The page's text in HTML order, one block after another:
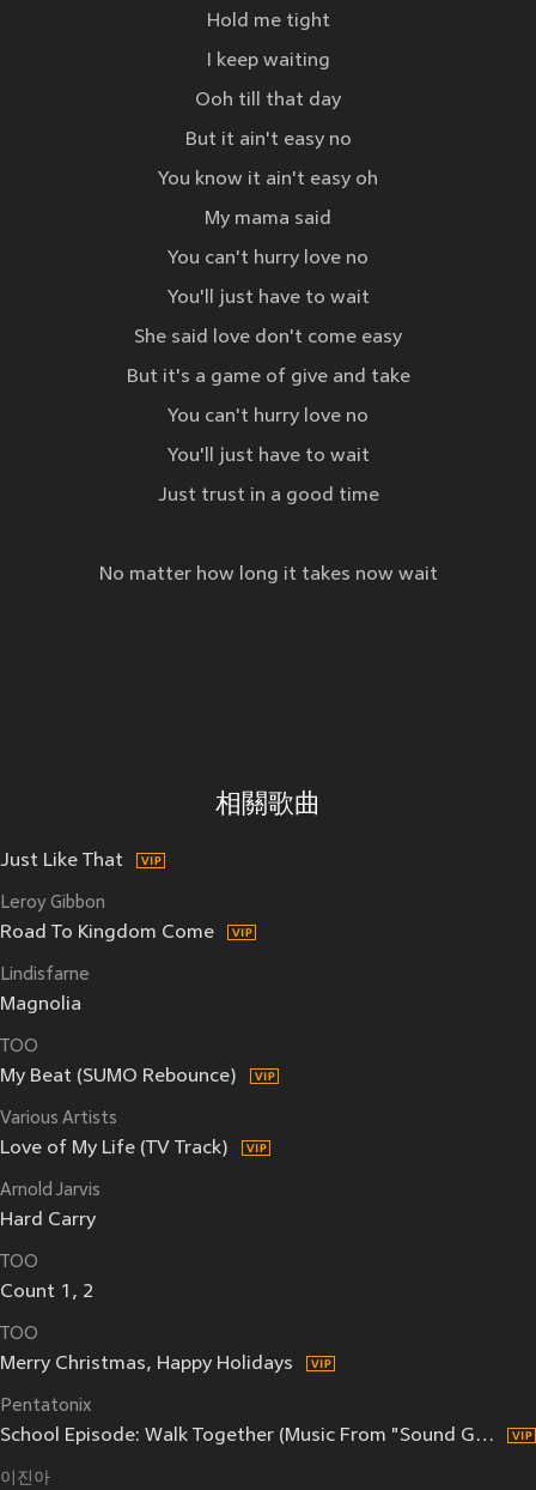
Hold me tight
I keep waiting
Ooh till that day
But it ain't easy no
You know it ain't easy oh
My mama said
You can't hurry love no
You'll just have to wait
She said love don't come easy
But it's a game of give and take
You can't hurry love no
You'll just have to wait
Just trust in a good time
No matter how long it takes now wait
相關歌曲
Just Like That
Leroy Gibbon
Road To Kingdom Come
Lindisfarne
Magnolia
TOO
My Beat (SUMO Rebounce)
Various Artists
Love of My Life (TV Track)
Arnold Jarvis
Hard Carry
TOO
Count 1, 2
TOO
Merry Christmas, Happy Holidays
Pentatonix
School Episode: Walk Together (Music From "Sound Garden")
이진아